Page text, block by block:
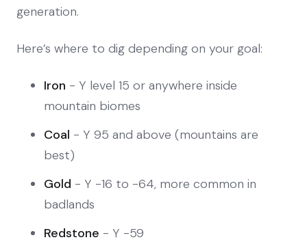
generation.
Here’s where to dig depending on your goal:
Iron - Y level 15 or anywhere inside
mountain biomes
Coal - Y 95 and above (mountains are
best)
Gold - Y -16 to -64, more common in
badlands
Redstone - Y -59